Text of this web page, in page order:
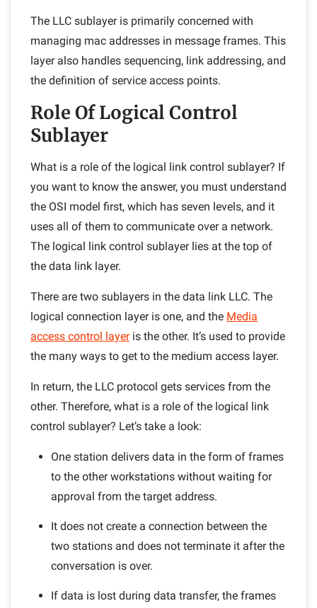
The LLC sublayer is primarily concerned with
managing mac addresses in message frames. This
layer also handles sequencing, link addressing, and
the definition of service access points.
Role Of Logical Control
Sublayer
What is a role of the logical link control sublayer? If
you want to know the answer, you must understand
the OSI model first, which has seven levels, and it
uses all of them to communicate over a network.
The logical link control sublayer lies at the top of
the data link layer.
There are two sublayers in the data link LLC. The
logical connection layer is one, and the Media
access control layeris the other. It’s used to provide
the many ways to get to the medium access layer.
In return, the LLC protocol gets services from the
other. Therefore, what is a role of the logical link
control sublayer? Let’s take a look:
One station delivers data in the form of frames
to the other workstations without waiting for
approval from the target address.
It does not create a connection between the
two stations and does not terminate it after the
conversation is over.
If data is lost during data transfer, the frames